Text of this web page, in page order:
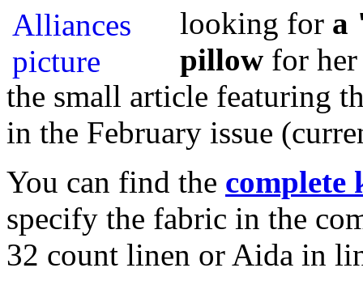
looking for a
pillow for
the small article featuring
in the February issue
You can find the complete
specify the fabric in the
32 count linen or Aida in